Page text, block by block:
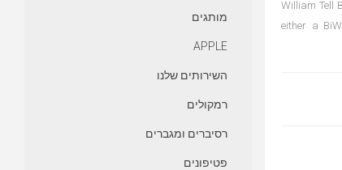
William Tell
either a
מותגים
APPLE
השירותים שלנו
רמקולים
רסיברים ומגברים
פטיפונים